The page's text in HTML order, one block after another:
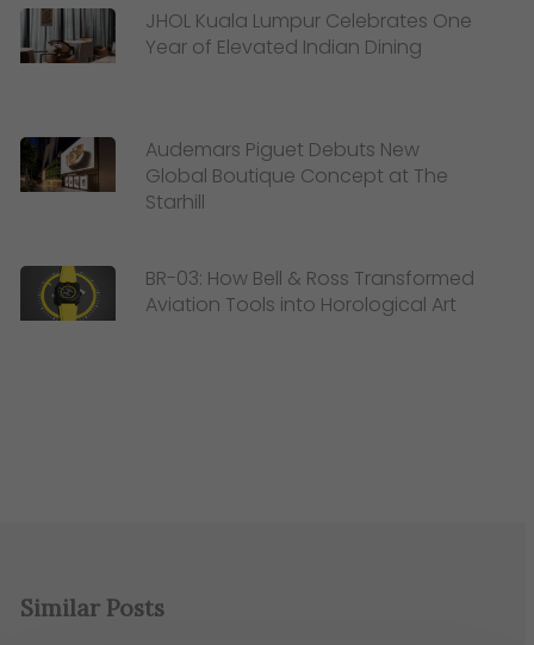
JHOL Kuala Lumpur Celebrates One
Year of Elevated Indian Dining
Audemars Piguet Debuts New
Global Boutique Concept at The
Starhill
BR-03: How Bell & Ross Transformed
Aviation Tools into Horological Art
Similar Posts